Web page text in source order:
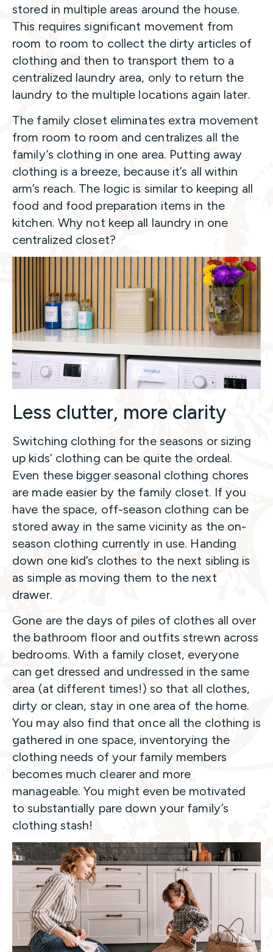
stored in multiple areas around the house.
This requires significant movement from
room to room to collect the dirty articles of
clothing and then to transport them to a
centralized laundry area, only to return the
laundry to the multiple locations again later.
The family closet eliminates extra movement
from room to room and centralizes all the
family’s clothing in one area. Putting away
clothing is a breeze, because it’s all within
arm’s reach. The logic is similar to keeping all
food and food preparation items in the
kitchen. Why not keep all laundry in one
centralized closet?
Less clutter, more clarity
Switching clothing for the seasons or sizing
up kids’ clothing can be quite the ordeal.
Even these bigger seasonal clothing chores
are made easier by the family closet. If you
have the space, off-season clothing can be
stored away in the same vicinity as the on-
season clothing currently in use. Handing
down one kid’s clothes to the next sibling is
as simple as moving them to the next
drawer.
Gone are the days of piles of clothes all over
the bathroom floor and outfits strewn across
bedrooms. With a family closet, everyone
can get dressed and undressed in the same
area (at different times!) so that all clothes,
dirty or clean, stay in one area of the home.
You may also find that once all the clothing is
gathered in one space, inventorying the
clothing needs of your family members
becomes much clearer and more
manageable. You might even be motivated
to substantially pare down your family’s
clothing stash!